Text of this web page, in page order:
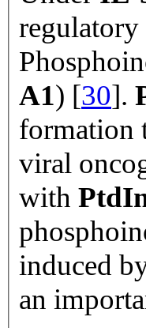
A1) [30].
formation
viral
with
induced
an